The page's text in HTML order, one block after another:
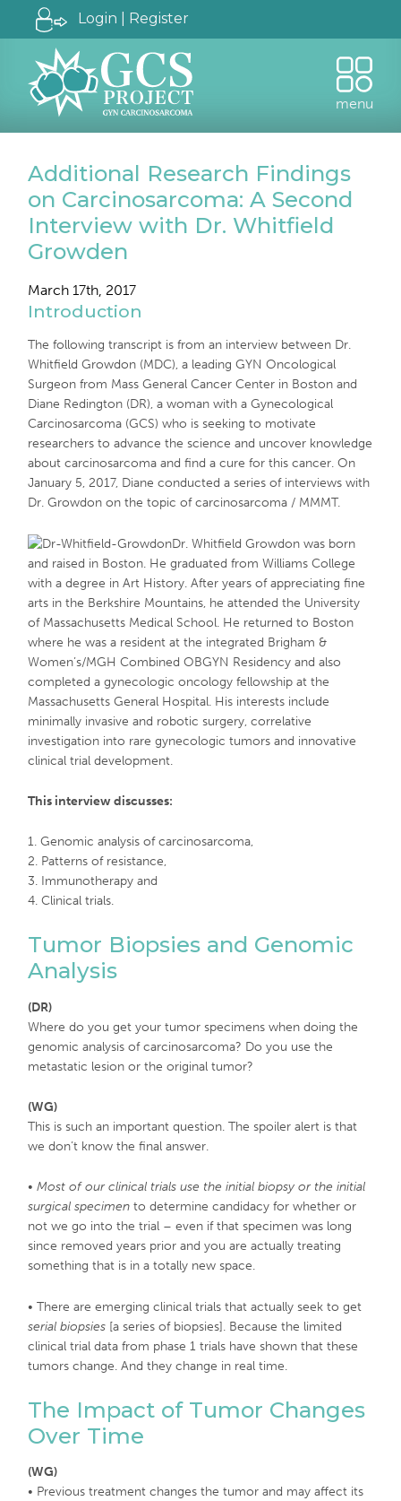
Login | Register
menu
Additional Research Findings
on Carcinosarcoma: A Second
Interview with Dr. Whitfield
Growden
March 17th, 2017
Introduction
The following transcript is from an interview between Dr.
Whitfield Growdon (MDC), a leading GYN Oncological
Surgeon from Mass General Cancer Center in Boston and
Diane Redington (DR), a woman with a Gynecological
Carcinosarcoma (GCS) who is seeking to motivate
researchers to advance the science and uncover knowledge
about carcinosarcoma and find a cure for this cancer. On
January 5, 2017, Diane conducted a series of interviews with
Dr. Growdon on the topic of carcinosarcoma / MMMT.
Dr. Whitfield Growdon was born
and raised in Boston. He graduated from Williams College
with a degree in Art History. After years of appreciating fine
arts in the Berkshire Mountains, he attended the University
of Massachusetts Medical School. He returned to Boston
where he was a resident at the integrated Brigham &
Women’s/MGH Combined OBGYN Residency and also
completed a gynecologic oncology fellowship at the
Massachusetts General Hospital. His interests include
minimally invasive and robotic surgery, correlative
investigation into rare gynecologic tumors and innovative
clinical trial development.
This interview discusses:
1. Genomic analysis of carcinosarcoma,
2. Patterns of resistance,
3. Immunotherapy and
4. Clinical trials.
Tumor Biopsies and Genomic
Analysis
(DR)
Where do you get your tumor specimens when doing the
genomic analysis of carcinosarcoma? Do you use the
metastatic lesion or the original tumor?
(WG)
This is such an important question. The spoiler alert is that
we don’t know the final answer.
• Most of our clinical trials use the initial biopsy or the initial
surgical specimen to determine candidacy for whether or
not we go into the trial – even if that specimen was long
since removed years prior and you are actually treating
something that is in a totally new space.
• There are emerging clinical trials that actually seek to get
serial biopsies [a series of biopsies]. Because the limited
clinical trial data from phase 1 trials have shown that these
tumors change. And they change in real time.
The Impact of Tumor Changes
Over Time
(WG)
• Previous treatment changes the tumor and may affect its